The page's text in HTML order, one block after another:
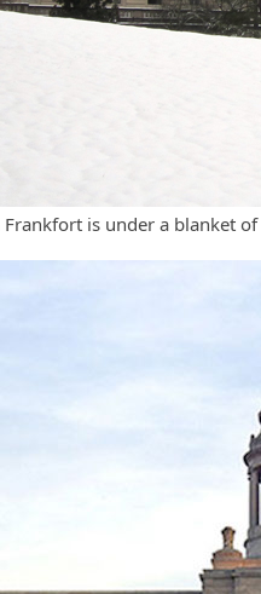
is under a blanket of